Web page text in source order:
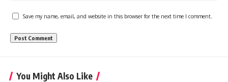
Save my name, email, and website in this browser for the next time I comment.
You Might Also Like